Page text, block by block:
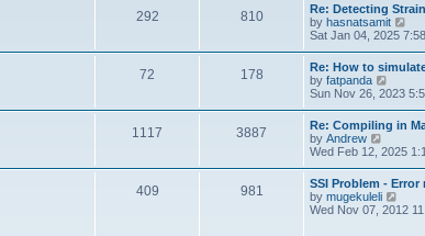
t
h
e
l
a
e
s
t
p
o
s
t
292 810
Re: Detecting
by hasnatsamit
i
w
t
h
e
l
a
e
s
t
p
o
s
Sat Jan 04, 2025
72 178
Re: How to
by fatpanda
i
w
t
h
e
l
a
t
e
Sun Nov 26, 2023
1117 3887
Re: Compiling in
by Andrew
i
w
t
h
e
Wed Feb 12, 2025
409 981
SSI Problem - Error
by mugekuleli
i
Wed Nov 07, 2012